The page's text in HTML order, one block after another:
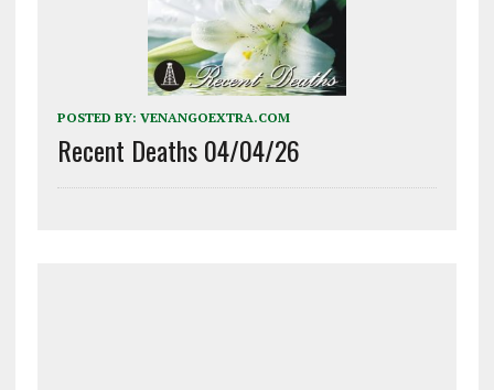
POSTED BY: VENANGOEXTRA.COM
Recent Deaths 04/04/26